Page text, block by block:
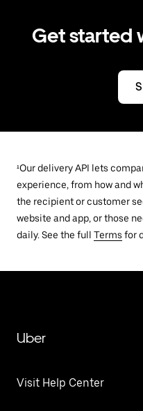
Get started
¹Our delivery API lets
experience, from how and
the recipient or customer
website and app, or those
daily. See the full Terms for
Uber
Visit Help Center